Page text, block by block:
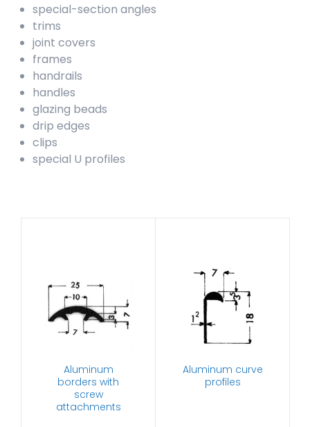
special-section angles
trims
joint covers
frames
handrails
handles
glazing beads
drip edges
clips
special U profiles
Aluminum
borders with
screw
attachments
Aluminum curve
profiles